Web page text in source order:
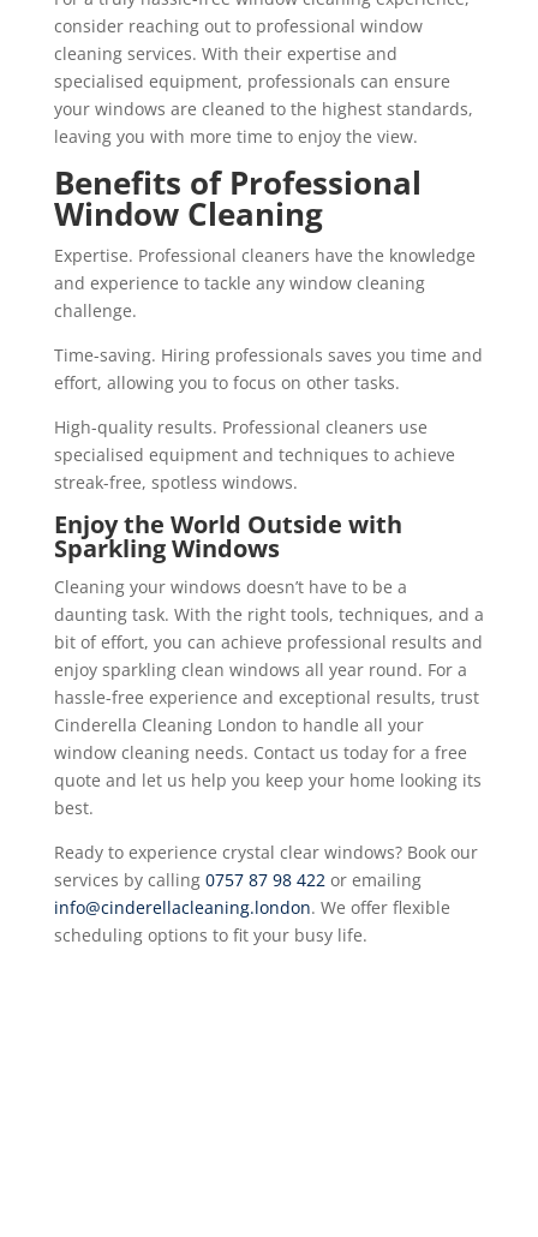
consider reaching out to professional window
cleaning services. With their expertise and
specialised equipment, professionals can ensure
your windows are cleaned to the highest standards,
leaving you with more time to enjoy the view.
Benefits of Professional
Window Cleaning
Expertise. Professional cleaners have the knowledge
and experience to tackle any window cleaning
challenge.
Time-saving. Hiring professionals saves you time and
effort, allowing you to focus on other tasks.
High-quality results. Professional cleaners use
specialised equipment and techniques to achieve
streak-free, spotless windows.
Enjoy the World Outside with
Sparkling Windows
Cleaning your windows doesn’t have to be a
daunting task. With the right tools, techniques, and a
bit of effort, you can achieve professional results and
enjoy sparkling clean windows all year round. For a
hassle-free experience and exceptional results, trust
Cinderella Cleaning London to handle all your
window cleaning needs. Contact us today for a free
quote and let us help you keep your home looking its
best.
Ready to experience crystal clear windows? Book our
services by calling 0757 87 98 422 or emailing
info@cinderellacleaning.london. We offer flexible
scheduling options to fit your busy life.